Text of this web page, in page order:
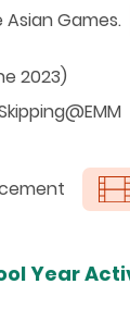
Games.
2023)
Year